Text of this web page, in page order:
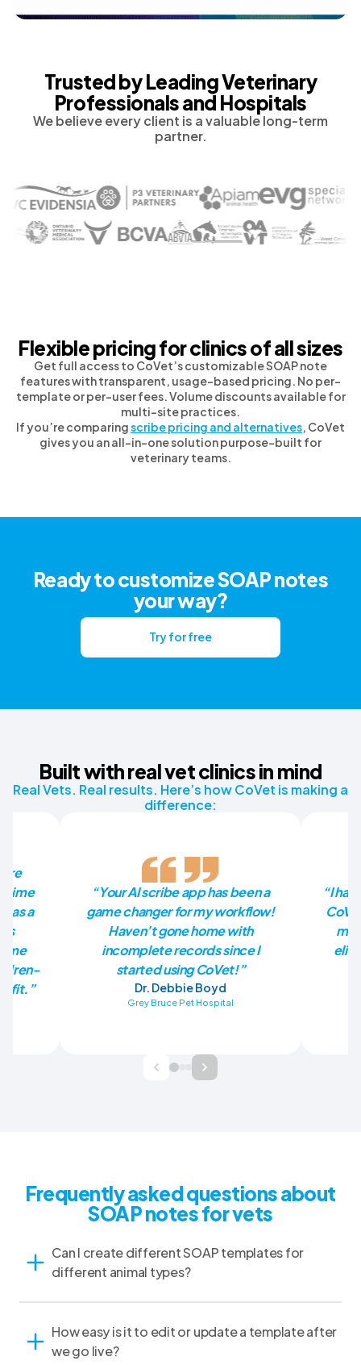
Trusted by Leading Veterinary
Professionals and Hospitals
We believe every client is a valuable long-term
partner.
Flexible pricing for clinics of all sizes
Get full access to CoVet’s customizable SOAP note
features with transparent, usage-based pricing. No per-
template or per-user fees. Volume discounts available for
multi-site practices.
If you’re comparingscribe pricing and alternatives , CoVet
gives you an all-in-one solution purpose-built for
veterinary teams.
Ready to customize SOAP notes
your way?
Try for free
Built with real vet clinics in mind
Real Vets. Real results. Here’s how CoVet is making a
difference:
time
as a
me
“Your AI scribe app has been a
game changer for my workflow!
Haven’t gone home with
incomplete records since I
started using CoVet!”
Dr. Debbie Boyd
Grey Bruce Pet Hospital
“I
Frequently asked questions about
SOAP notes for vets
Can I create different SOAP templates for
different animal types?
How easy is it to edit or update a template after
we go live?